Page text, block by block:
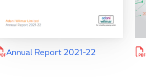
Annual Report 2021-22